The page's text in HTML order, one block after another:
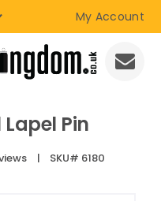
My Account
Pin
| SKU# 6180